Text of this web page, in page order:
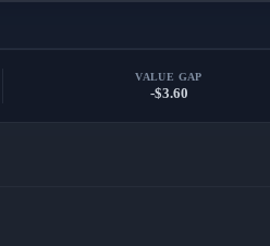
VALUE GAP
-$3.60